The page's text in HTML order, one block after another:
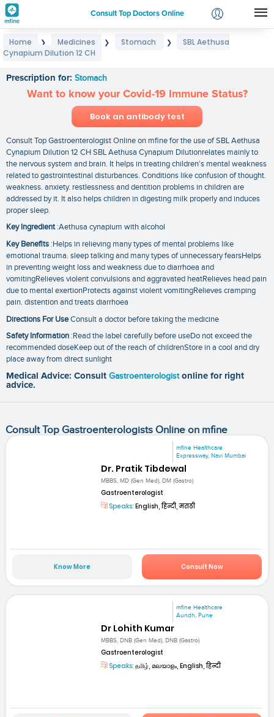
Consult Top Doctors Online
Login
Home ❯ Medicines ❯ Stomach ❯
SBL Aethusa
Cynapium Dilution 12 CH
Prescription for: Stomach
Want to know your Covid-19 Immune Status?
Book an antibody test
Consult Top Gastroenterologist Online on mfine for the use of SBL Aethusa
Cynapium Dilution 12 CH SBL Aethusa Cynapium Dilutionrelates mainly to
the nervous system and brain. It helps in treating children’s mental weakness
related to gastrointestinal disturbances. Conditions like confusion of thought.
weakness. anxiety. restlessness and dentition problems in children are
addressed by it. It also helps children in digesting milk properly and induces
proper sleep.
Key Ingredient:Aethusa cynapium with alcohol
Key Benefits :Helps in relieving many types of mental problems like
emotional trauma. sleep talking and many types of unnecessary fearsHelps
in preventing weight loss and weakness due to diarrhoea and
vomitingRelieves violent convulsions and aggravated heatRelieves head pain
due to mental exertionProtects against violent vomitingRelieves cramping
pain. distention and treats diarrhoea
Directions For UseConsult a doctor before taking the medicine
Safety Information :Read the label carefully before useDo not exceed the
recommended doseKeep out of the reach of childrenStore in a cool and dry
place away from direct sunlight
Medical Advice: Consult Gastroenterologist online for right
advice.
Consult Top Gastroenterologists Online on mfine
mfine Healthcare
Expressway, Navi Mumbai
Dr. Pratik Tibdewal
MBBS, MD (Gen Med), DM (Gastro)
Gastroenterologist
Speaks: English, हिन्दी, मराठी
Know More Consult Now
mfine Healthcare
Aundh, Pune
Dr Lohith Kumar
MBBS, DNB (Gen Med), DNB (Gastro)
Gastroenterologist
Speaks: தமிழ், മലയാളം, English, हिन्दी